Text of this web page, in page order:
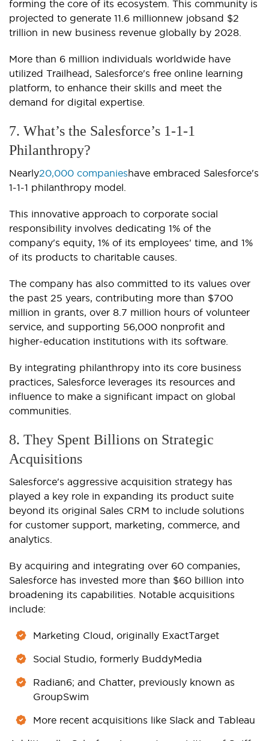
forming the core of its ecosystem. This community is
projected to generate 11.6 millionnew jobsand $2
trillion in new business revenue globally by 2028.
More than 6 million individuals worldwide have
utilized Trailhead, Salesforce's free online learning
platform, to enhance their skills and meet the
demand for digital expertise.
7. What’s the Salesforce’s 1-1-1
Philanthropy?
Nearly20,000 companieshave embraced Salesforce's
1-1-1 philanthropy model.
This innovative approach to corporate social
responsibility involves dedicating 1% of the
company's equity, 1% of its employees' time, and 1%
of its products to charitable causes.
The company has also committed to its values over
the past 25 years, contributing more than $700
million in grants, over 8.7 million hours of volunteer
service, and supporting 56,000 nonprofit and
higher-education institutions with its software.
By integrating philanthropy into its core business
practices, Salesforce leverages its resources and
influence to make a significant impact on global
communities.
8. They Spent Billions on Strategic
Acquisitions
Salesforce's aggressive acquisition strategy has
played a key role in expanding its product suite
beyond its original Sales CRM to include solutions
for customer support, marketing, commerce, and
analytics.
By acquiring and integrating over 60 companies,
Salesforce has invested more than $60 billion into
broadening its capabilities. Notable acquisitions
include:
Marketing Cloud, originally ExactTarget
Social Studio, formerly BuddyMedia
Radian6; and Chatter, previously known as
GroupSwim
More recent acquisitions like Slack and Tableau